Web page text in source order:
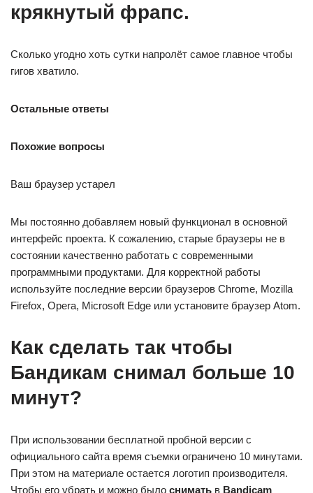
крякнутый фрапс.
Сколько угодно хоть сутки напролёт самое главное чтобы
гигов хватило.
Остальные ответы
Похожие вопросы
Ваш браузер устарел
Мы постоянно добавляем новый функционал в основной
интерфейс проекта. К сожалению, старые браузеры не в
состоянии качественно работать с современными
программными продуктами. Для корректной работы
используйте последние версии браузеров Chrome, Mozilla
Firefox, Opera, Microsoft Edge или установите браузер Atom.
Как сделать так чтобы
Бандикам снимал больше 10
минут?
При использовании бесплатной пробной версии с
официального сайта время съемки ограничено 10 минутами.
При этом на материале остается логотип производителя.
Чтобы его убрать и можно было снимать в Bandicam